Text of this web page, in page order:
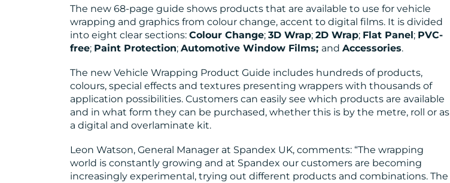
The new 68-page guide shows products that are available to use for vehicle
wrapping and graphics from colour change, accent to digital films. It is divided
into eight clear sections: Colour Change; 3D Wrap; 2D Wrap; Flat Panel; PVC-
free; Paint Protection; Automotive Window Films; and Accessories.
The new Vehicle Wrapping Product Guide includes hundreds of products,
colours, special effects and textures presenting wrappers with thousands of
application possibilities. Customers can easily see which products are available
and in what form they can be purchased, whether this is by the metre, roll or as
a digital and overlaminate kit.
Leon Watson, General Manager at Spandex UK, comments: “The wrapping
world is constantly growing and at Spandex our customers are becoming
increasingly experimental, trying out different products and combinations. The